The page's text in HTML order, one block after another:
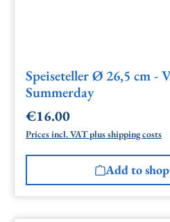
Speiseteller Ø 26,5 cm -
Summerday
Regular price:
€16.00
Prices incl. VAT plus shipping costs
Add to